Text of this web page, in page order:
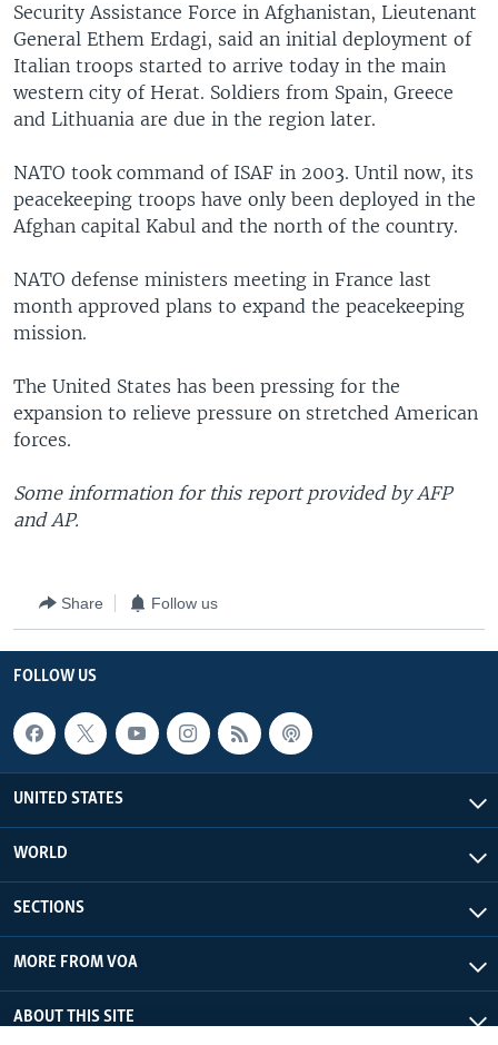
Languages
Security Assistance Force in Afghanistan, Lieutenant
General Ethem Erdagi, said an initial deployment of
Italian troops started to arrive today in the main
western city of Herat. Soldiers from Spain, Greece
and Lithuania are due in the region later.
NATO took command of ISAF in 2003. Until now, its
peacekeeping troops have only been deployed in the
Afghan capital Kabul and the north of the country.
NATO defense ministers meeting in France last
month approved plans to expand the peacekeeping
mission.
The United States has been pressing for the
expansion to relieve pressure on stretched American
forces.
Some information for this report provided by AFP
and AP.
Share Follow us
FOLLOW US
UNITED STATES
WORLD
SECTIONS
MORE FROM VOA
ABOUT THIS SITE